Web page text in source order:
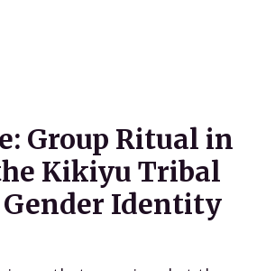
Group Ritual in
the Kikiyu Tribal
Identity